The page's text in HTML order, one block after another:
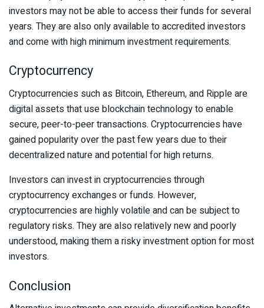
investors may not be able to access their funds for several
years. They are also only available to accredited investors
and come with high minimum investment requirements.
Cryptocurrency
Cryptocurrencies such as Bitcoin, Ethereum, and Ripple are
digital assets that use blockchain technology to enable
secure, peer-to-peer transactions. Cryptocurrencies have
gained popularity over the past few years due to their
decentralized nature and potential for high returns.
Investors can invest in cryptocurrencies through
cryptocurrency exchanges or funds. However,
cryptocurrencies are highly volatile and can be subject to
regulatory risks. They are also relatively new and poorly
understood, making them a risky investment option for most
investors.
Conclusion